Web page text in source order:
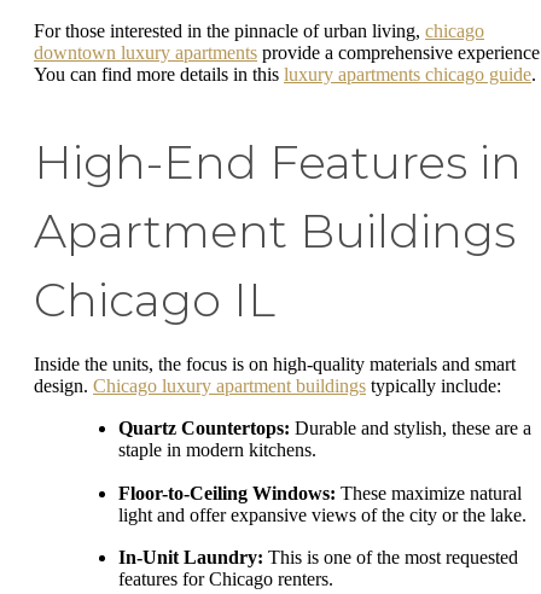
For those interested in the pinnacle of urban living, chicago
downtown luxury apartments provide a comprehensive
You can find more details in this luxury apartments chicago guide.
High-End Features in
Apartment Buildings
Chicago IL
Inside the units, the focus is on high-quality materials and smart
design. Chicago luxury apartment buildings typically include:
Quartz Countertops: Durable and stylish, these are a
staple in modern kitchens.
Floor-to-Ceiling Windows: These maximize natural
light and offer expansive views of the city or the lake.
In-Unit Laundry: This is one of the most requested
features for Chicago renters.